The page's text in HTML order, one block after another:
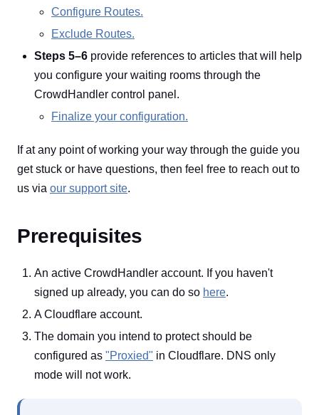
Configure Routes.
Exclude Routes.
Steps 5–6 provide references to articles that will help
you configure your waiting rooms through the
CrowdHandler control panel.
Finalize your configuration.
If at any point of working your way through the guide you
get stuck or have questions, then feel free to reach out to
us via our support site.
Prerequisites
An active CrowdHandler account. If you haven't
signed up already, you can do so here.
A Cloudflare account.
The domain you intend to protect should be
configured as "Proxied" in Cloudflare. DNS only
mode will not work.